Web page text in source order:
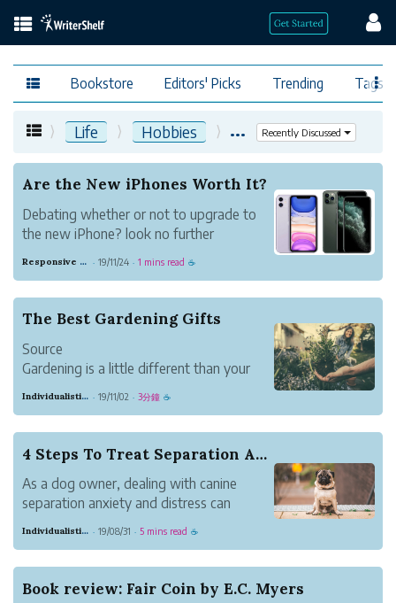
Bookstore Editors' Picks Trending Tags
Life Hobbies ... Recently Discussed
Are the New iPhones Worth It?
Debating whether or not to upgrade to
the new iPhone? look no further
Responsive Sand Horse · 19/11/24 · 1 mins read ☕
The Best Gardening Gifts
Source
Gardening is a little different than your
gardening includes the joy of being
We know people who love actively
gardening in their own backyards or
those who...
Individualistic Strawberry Glass · 19/11/02 · 3分鐘 ☕
4 Steps To Treat Separation Anxiety In Dogs
As a dog owner, dealing with canine
separation anxiety and distress can
become a dog parent, you never even
issues that might arise and the thought
Individualistic Meadow Lark · 19/08/31 · 5 mins read ☕
Book review: Fair Coin by E.C. Myers